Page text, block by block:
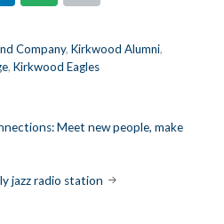
Company, Kirkwood Alumni,
, Kirkwood Eagles
Meet new people, make
jazz radio station